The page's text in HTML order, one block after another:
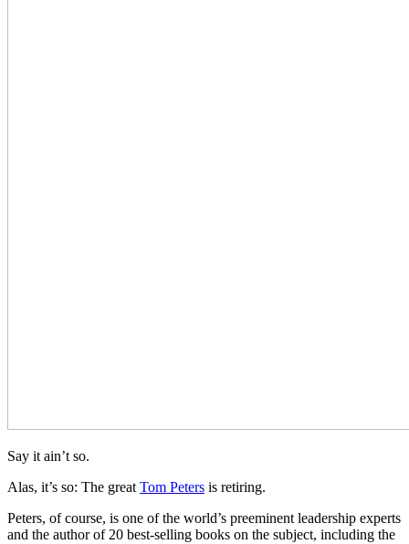
Say it ain’t so.
Alas, it’s so: The great Tom Peters is retiring.
Peters, of course, is one of the world’s preeminent leadership experts
and the author of 20 best-selling books on the subject, including the